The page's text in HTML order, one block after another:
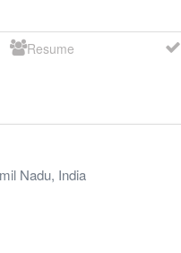
Resume
Nadu, India